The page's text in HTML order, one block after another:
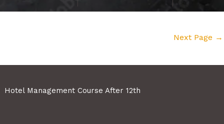
Next Page →
Hotel Management Course After 12th